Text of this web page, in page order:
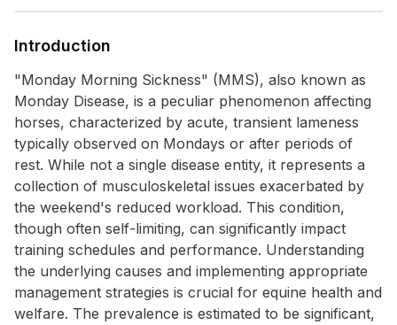
Introduction
"Monday Morning Sickness" (MMS), also known as
Monday Disease, is a peculiar phenomenon affecting
horses, characterized by acute, transient lameness
typically observed on Mondays or after periods of
rest. While not a single disease entity, it represents a
collection of musculoskeletal issues exacerbated by
the weekend's reduced workload. This condition,
though often self-limiting, can significantly impact
training schedules and performance. Understanding
the underlying causes and implementing appropriate
management strategies is crucial for equine health and
welfare. The prevalence is estimated to be significant,